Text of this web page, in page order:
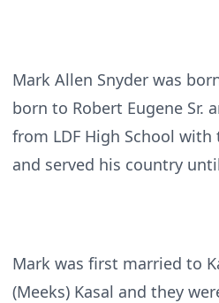
Mark Allen Snyder was
born to Robert Eugene Sr.
from LDF High School
and served his country
Mark was first married to
(Meeks) Kasal and they